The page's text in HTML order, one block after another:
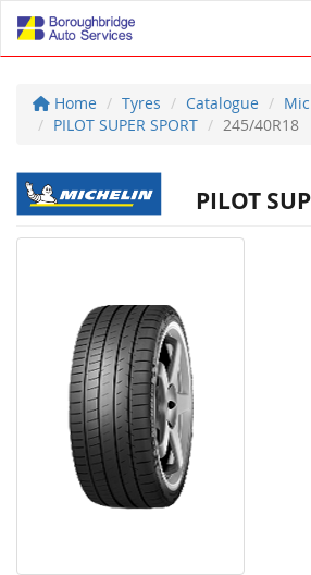
Home Tyres Catalogue
PILOT SUPER SPORT
245/40R18
PILOT